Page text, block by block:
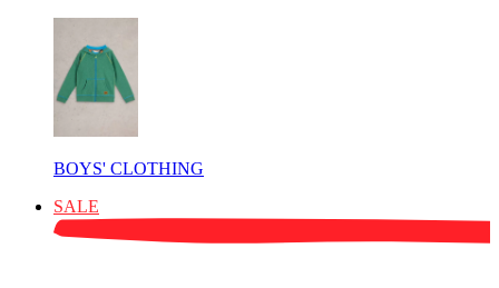
BOYS' CLOTHING
SALE